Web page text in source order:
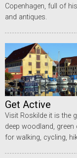
Copenhagen, full of
and antiques.
Get Active
Visit Roskilde it is the
deep woodland,
for walking, cycling,